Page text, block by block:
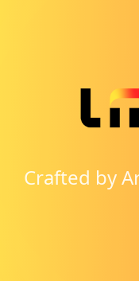
Crafted by